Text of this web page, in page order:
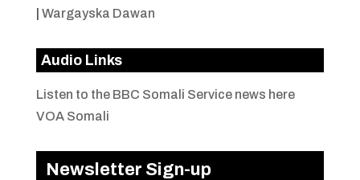
Wargayska Dawan
Audio Links
Listen to the BBC Somali Service news here
VOA Somali
Newsletter Sign-up